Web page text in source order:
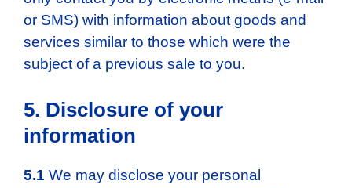
or SMS) with information about goods and
services similar to those which were the
subject of a previous sale to you.
5. Disclosure of your
information
5.1 We may disclose your personal